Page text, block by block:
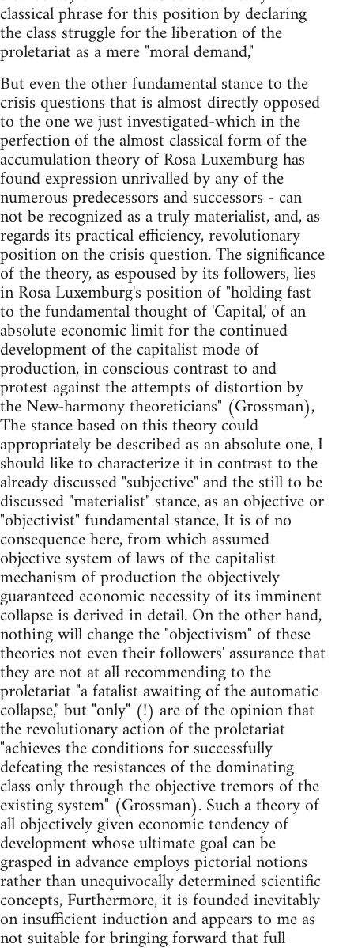
classical phrase for this position by declaring
the class struggle for the liberation of the
proletariat as a mere "moral demand,"
But even the other fundamental stance to the
crisis questions that is almost directly opposed
to the one we just investigated-which in the
perfection of the almost classical form of the
accumulation theory of Rosa Luxemburg has
found expression unrivalled by any of the
numerous pre­decessors and successors - can
not be recognized as a truly materialist, and, as
regards its practical efficiency, revolutionary
position on the crisis question. The significance
of the theory, as espoused by its followers, lies
in Rosa Luxemburg's position of "holding fast
to the fundamental thought of 'Capital,' of an
absolute economic limit for the continued
development of the capitalist mode of
production, in conscious contrast to and
protest against the attempts of distortion by
the New-harmony theoreticians" (Grossman),
The stance based on this theory could
appro­priately be described as an absolute one, I
should like to characterize it in contrast to the
already discussed "subjective" and the still to be
discussed "materialist" stance, as an objective or
"objectivist" fundamental stance, It is of no
consequence here, from which assumed
objective system of laws of the capitalist
mechanism of production the objectively
guaranteed economic necessity of its imminent
collapse is derived in detail. On the other hand,
nothing will change the "objectivism" of these
theories not even their followers' assurance that
they are not at all recommending to the
proletariat "a fatalist awaiting of the automatic
collapse," but "only" (!) are of the opinion that
the revolutionary action of the proletariat
"achieves the conditions for successfully
defeating the resistances of the dominating
class only through the objective tremors of the
existing sys­tem" (Grossman). Such a theory of
all objectively given economic ten­dency of
development whose ultimate goal can be
grasped in advance employs pictorial notions
rather than unequivocally determined scientific
concepts, Furthermore, it is founded inevitably
on insufficient induction and appears to me as
not suitable for bringing forward that full